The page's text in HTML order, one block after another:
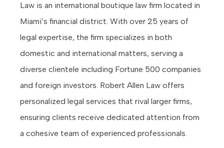
Law is an international boutique law firm located in
Miami’s financial district. With over 25 years of
legal expertise, the firm specializes in both
domestic and international matters, serving a
diverse clientele including Fortune 500 companies
and foreign investors. Robert Allen Law offers
personalized legal services that rival larger firms,
ensuring clients receive dedicated attention from
a cohesive team of experienced professionals.